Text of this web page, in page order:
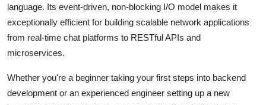
Finance
Tech
Real Estate
language. Its event-driven, non-blocking I/O model makes it
exceptionally efficient for building scalable network applications
from real-time chat platforms to RESTful APIs and
microservices.
Whether you're a beginner taking your first steps into backend
development or an experienced engineer setting up a new